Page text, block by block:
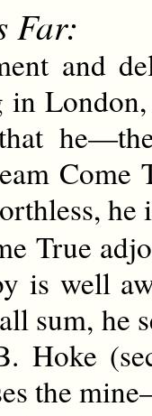
Far:
and
in
Come
True
is well
sum, he
Hoke
the